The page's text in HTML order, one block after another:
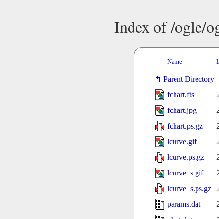
Index of /ogle/
Name
Parent Directory
fchart.fts
fchart.jpg
fchart.ps.gz
lcurve.gif
lcurve.ps.gz
lcurve_s.gif
lcurve_s.ps.gz
params.dat